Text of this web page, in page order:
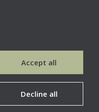
Accept all
Decline all